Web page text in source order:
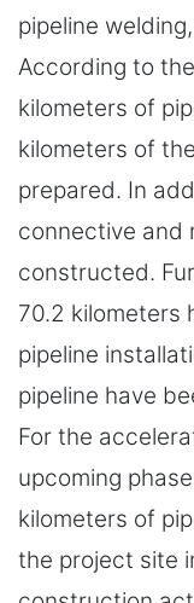
pipeline
According to
kilometers of
kilometers of
prepared. In
connective and
constructed.
70.2 kilometers
pipeline
pipeline have
For the
upcoming
kilometers of
the project site